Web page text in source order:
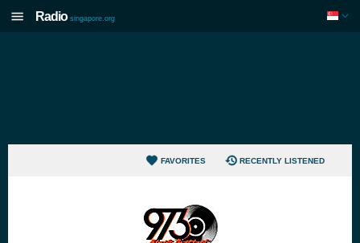
Radio singapore.org
FAVORITES RECENTLY LISTENED